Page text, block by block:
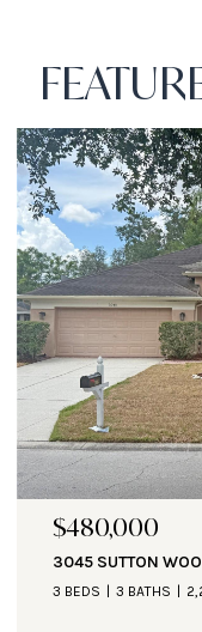
$480,000
3045 SUTTON
3 BEDS 3 BATHS